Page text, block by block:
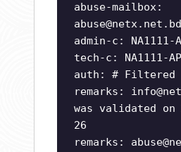
abuse-mailbox:
abuse@netx.net.bd
admin-c: NA1111-
tech-c: NA1111-AP
auth: # Filtered
remarks:
was validated on
26
remarks: